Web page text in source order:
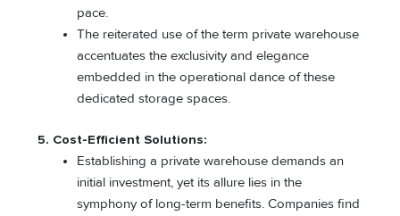
pace.
The reiterated use of the term private warehouse
accentuates the exclusivity and elegance
embedded in the operational dance of these
dedicated storage spaces.
5. Cost-Efficient Solutions:
Establishing a private warehouse demands an
initial investment, yet its allure lies in the
symphony of long-term benefits. Companies find